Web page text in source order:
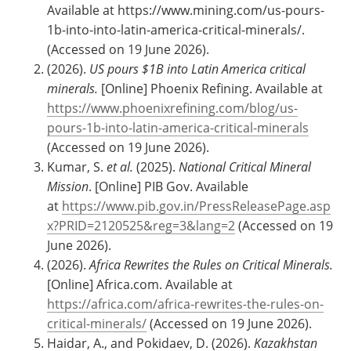
Available at https://www.mining.com/us-pours-
1b-into-into-latin-america-critical-minerals/.
(Accessed on 19 June 2026).
(2026). US pours $1B into Latin America critical
minerals. [Online] Phoenix Refining. Available at
https://www.phoenixrefining.com/blog/us-
pours-1b-into-latin-america-critical-minerals
(Accessed on 19 June 2026).
Kumar, S. et al. (2025). National Critical Mineral
Mission. [Online] PIB Gov. Available
at https://www.pib.gov.in/PressReleasePage.asp
x?PRID=2120525&reg=3&lang=2 (Accessed on 19
June 2026).
(2026).Africa Rewrites the Rules on Critical Minerals.
[Online] Africa.com. Available at
https://africa.com/africa-rewrites-the-rules-on-
critical-minerals/(Accessed on 19 June 2026).
Haidar, A., and Pokidaev, D. (2026). Kazakhstan